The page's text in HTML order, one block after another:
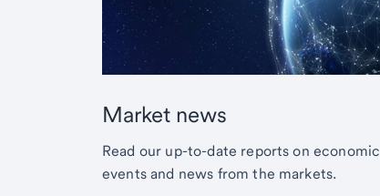
Market news
Read our up-to-date reports on economic
events and news from the markets.